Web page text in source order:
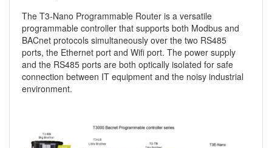
The T3-Nano Programmable Router is a versatile
programmable controller that supports both Modbus and
BACnet protocols simultaneously over the two RS485
ports, the Ethernet port and Wifi port. The power supply
and the RS485 ports are both optically isolated for safe
connection between IT equipment and the noisy industrial
environment.